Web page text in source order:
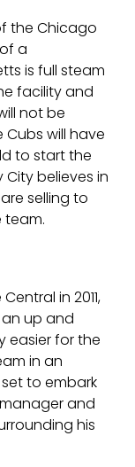
the Chicago
a
is full steam
facility and
not be
will have
to start the
believes in
selling to
team.
in 2011,
an up and
easier for the
in an
set to embark
and
his